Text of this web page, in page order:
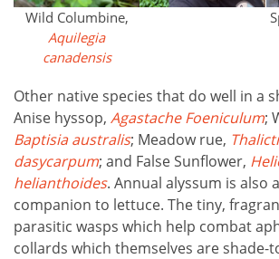
Wild Columbine,
Aquilegia
canadensis
Other native species that do well in a
Anise hyssop, Agastache Foeniculum;
Baptisia australis; Meadow rue,
dasycarpum; and False Sunflower,
helianthoides. Annual alyssum is also
companion to lettuce. The tiny,
parasitic wasps which help combat
collards which themselves are shade-